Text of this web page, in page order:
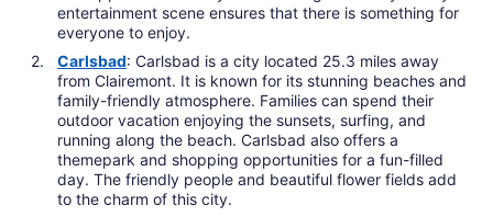
entertainment scene ensures that there is something for
everyone to enjoy.
Carlsbad: Carlsbad is a city located 25.3 miles away
from Clairemont. It is known for its stunning beaches and
family-friendly atmosphere. Families can spend their
outdoor vacation enjoying the sunsets, surfing, and
running along the beach. Carlsbad also offers a
themepark and shopping opportunities for a fun-filled
day. The friendly people and beautiful flower fields add
to the charm of this city.